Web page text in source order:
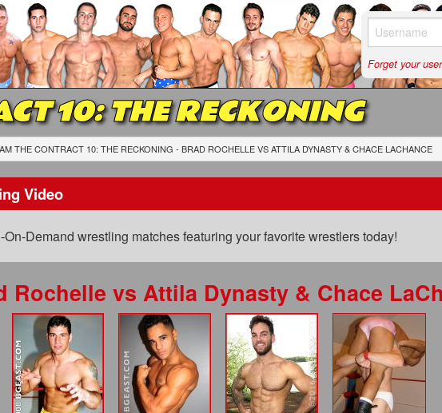
Forget your
10: THE RECKONING
THE CONTRACT 10: THE RECKONING - BRAD ROCHELLEVSATTILA DYNASTY & CHACE LACHANCE
Video
Demand wrestling matches featuring your favorite wrestlers today!
Rochelle vs Attila Dynasty & Chace